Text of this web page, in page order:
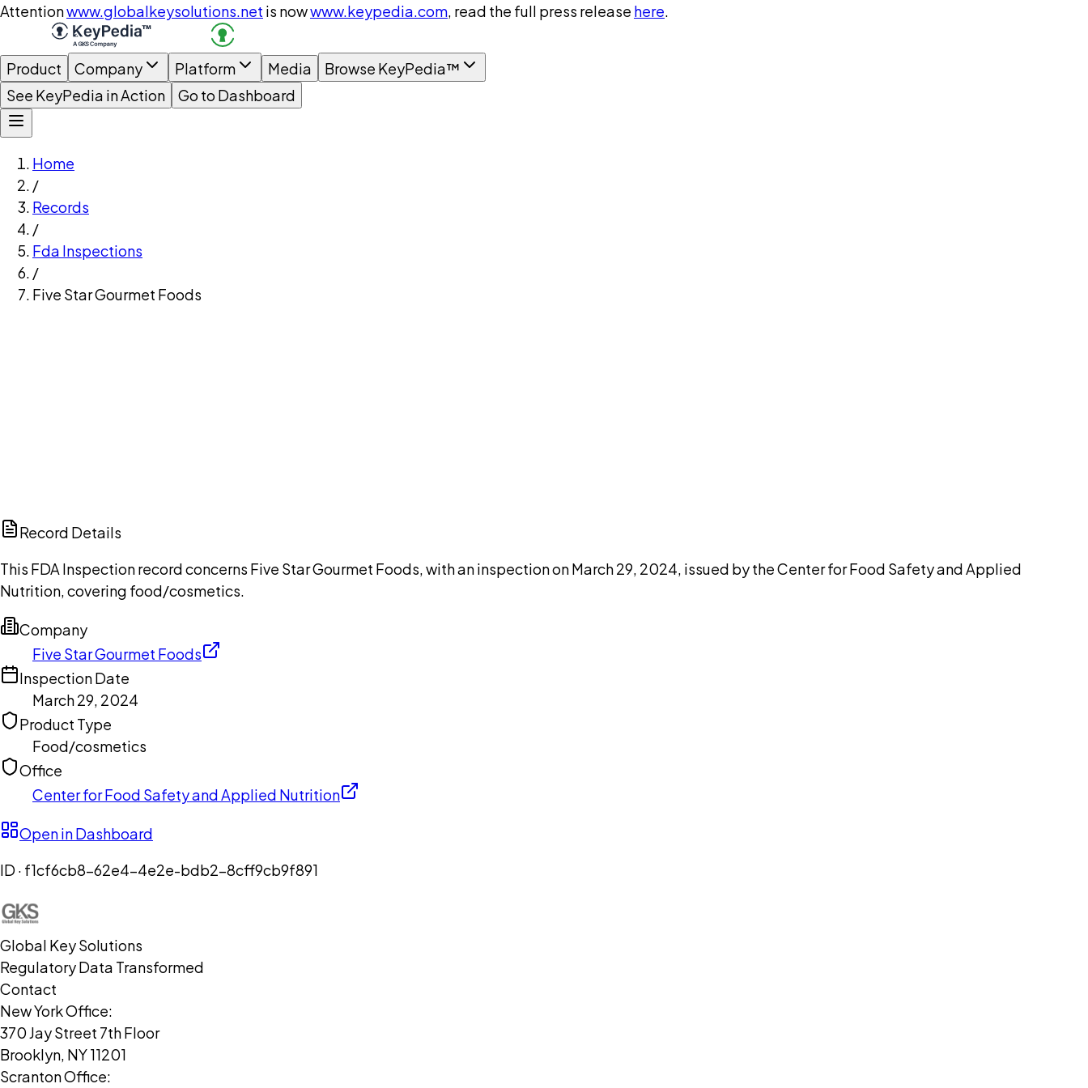
Attentionwww.globalkeysolutions.net is nowwww.keypedia.com, read the full press release here.
Product Company Platform Media
Browse KeyPedia™
See KeyPedia in Action
Go to Dashboard
Home
/
Records
/
Fda Inspections
/
Five Star Gourmet Foods
Record Details
This FDA Inspection record concerns Five Star Gourmet Foods, with an inspection on March 29, 2024, issued by the Center for Food Safety and Applied
Nutrition, covering food/cosmetics.
Company
Five Star Gourmet Foods
Inspection Date
March 29, 2024
Product Type
Food/cosmetics
Office
Center for Food Safety and Applied Nutrition
Open in Dashboard
ID · f1cf6cb8-62e4-4e2e-bdb2-8cff9cb9f891
Global Key Solutions
Regulatory Data Transformed
Contact
New York Office:
370 Jay Street 7th Floor
Brooklyn, NY 11201
Scranton Office: